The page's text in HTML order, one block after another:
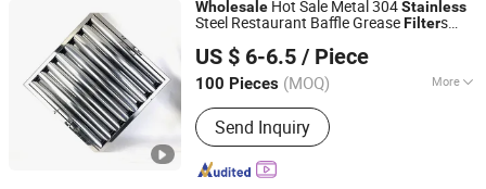
Wholesale Hot Sale Metal 304Stainless
Steel Restaurant Baffle GreaseFilters
US $ 6-6.5 / Piece
100 Pieces (MOQ) More
Main Products:Grease Filter,
Adjustable Foot
Send Inquiry
Foshan Simple Technology Co., Ltd.
Guangdong, China Since 2023